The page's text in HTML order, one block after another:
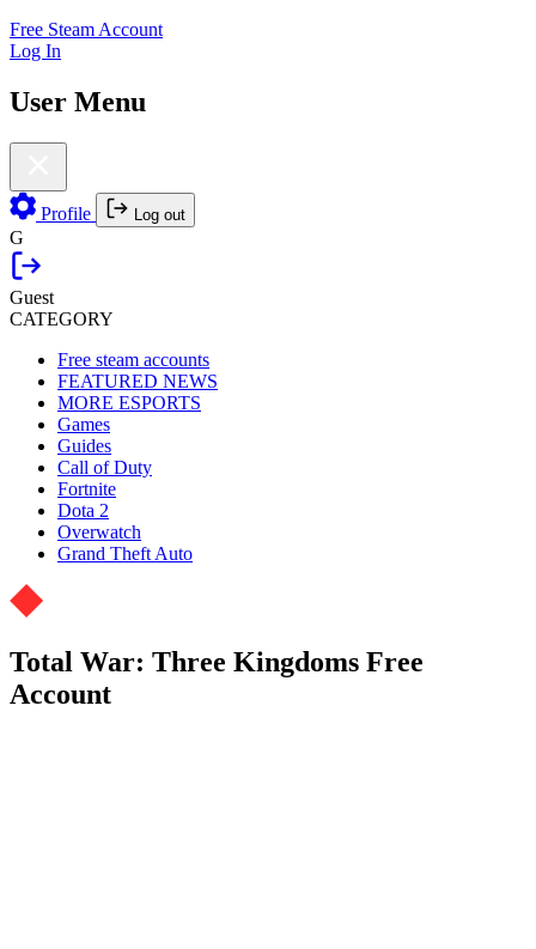
Free Steam Account
Log In
User Menu
Profile Log out
G
Guest
CATEGORY
Free steam accounts
FEATURED NEWS
MORE ESPORTS
Games
Guides
Call of Duty
Fortnite
Dota 2
Overwatch
Grand Theft Auto
Total War: Three Kingdoms Free
Account